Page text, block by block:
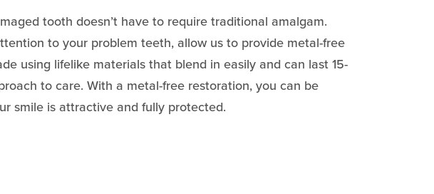
tooth doesn’t have to require traditional amalgam.
to your problem teeth, allow us to provide metal-free
using lifelike materials that blend in easily and can last 15-
to care. With a metal-free restoration, you can be
smile is attractive and fully protected.